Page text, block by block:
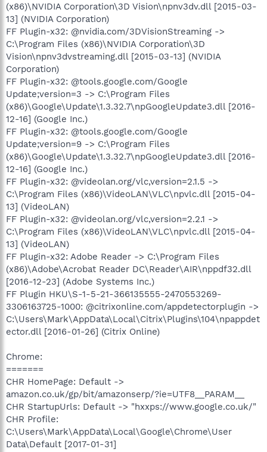
(x86)\NVIDIA Corporation\3D Vision\npnv3dv.dll [2015-03-
13] (NVIDIA Corporation)
FF Plugin-x32: @nvidia.com/3DVisionStreaming ->
C:\Program Files (x86)\NVIDIA Corporation\3D
Vision\npnv3dvstreaming.dll [2015-03-13] (NVIDIA
Corporation)
FF Plugin-x32: @tools.google.com/Google
Update;version=3 -> C:\Program Files
(x86)\Google\Update\1.3.32.7\npGoogleUpdate3.dll [2016-
12-16] (Google Inc.)
FF Plugin-x32: @tools.google.com/Google
Update;version=9 -> C:\Program Files
(x86)\Google\Update\1.3.32.7\npGoogleUpdate3.dll [2016-
12-16] (Google Inc.)
FF Plugin-x32: @videolan.org/vlc,version=2.1.5 ->
C:\Program Files (x86)\VideoLAN\VLC\npvlc.dll [2015-04-
13] (VideoLAN)
FF Plugin-x32: @videolan.org/vlc,version=2.2.1 ->
C:\Program Files (x86)\VideoLAN\VLC\npvlc.dll [2015-04-
13] (VideoLAN)
FF Plugin-x32: Adobe Reader -> C:\Program Files
(x86)\Adobe\Acrobat Reader DC\Reader\AIR\nppdf32.dll
[2016-12-23] (Adobe Systems Inc.)
FF Plugin HKU\S-1-5-21-366135555-2470553269-
3306163725-1000: @citrixonline.com/appdetectorplugin ->
C:\Users\Mark\AppData\Local\Citrix\Plugins\104\npappdet
ector.dll [2016-01-26] (Citrix Online)
Chrome:
=======
CHR HomePage: Default ->
amazon.co.uk/gp/bit/amazonserp/?ie=UTF8__PARAM__
CHR StartupUrls: Default -> "hxxps://www.google.co.uk/"
CHR Profile:
C:\Users\Mark\AppData\Local\Google\Chrome\User
Data\Default [2017-01-31]